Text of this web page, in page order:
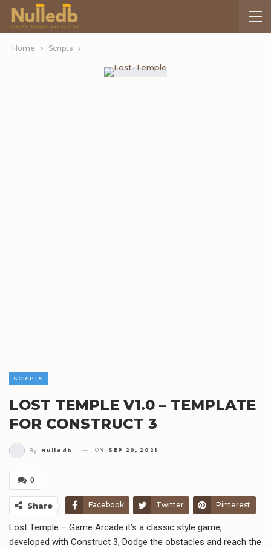
Home Scripts
SCRIPTS
LOST TEMPLE V1.0 – TEMPLATE
FOR CONSTRUCT 3
By Nulledb ON SEP 20, 2021
0
Share Facebook Twitter Pinterest
Telegram WhatsApp
Lost Temple – Game Arcade it’s a classic style game,
developed with Construct 3, Dodge the obstacles and reach the